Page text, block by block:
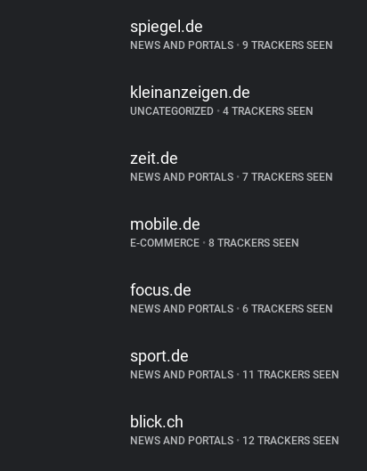
spiegel.de
NEWS AND PORTALS • 9 TRACKERS SEEN
kleinanzeigen.de
UNCATEGORIZED • 4 TRACKERS SEEN
zeit.de
NEWS AND PORTALS • 7 TRACKERS SEEN
mobile.de
E-COMMERCE • 8 TRACKERS SEEN
focus.de
NEWS AND PORTALS • 6 TRACKERS SEEN
sport.de
NEWS AND PORTALS • 11 TRACKERS SEEN
blick.ch
NEWS AND PORTALS • 12 TRACKERS SEEN